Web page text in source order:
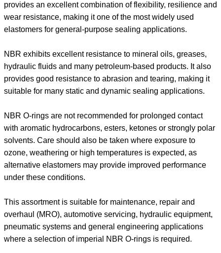
provides an excellent combination of flexibility, resilience and
wear resistance, making it one of the most widely used
elastomers for general-purpose sealing applications.
NBR exhibits excellent resistance to mineral oils, greases,
hydraulic fluids and many petroleum-based products. It also
provides good resistance to abrasion and tearing, making it
suitable for many static and dynamic sealing applications.
NBR O-rings are not recommended for prolonged contact
with aromatic hydrocarbons, esters, ketones or strongly polar
solvents. Care should also be taken where exposure to
ozone, weathering or high temperatures is expected, as
alternative elastomers may provide improved performance
under these conditions.
This assortment is suitable for maintenance, repair and
overhaul (MRO), automotive servicing, hydraulic equipment,
pneumatic systems and general engineering applications
where a selection of imperial NBR O-rings is required.